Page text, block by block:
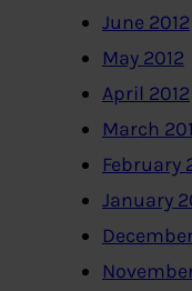
June 2012
May 2012
April 2012
March
February
January